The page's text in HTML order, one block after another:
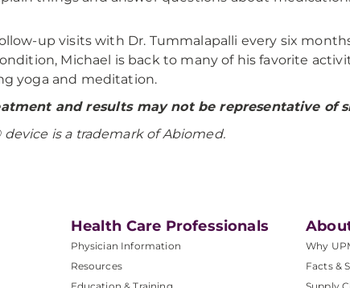
up visits with Dr. Tummalapalli every six
Michael is back to many of his favorite
yoga and meditation.
and results may not be representative of
device is a trademark of Abiomed.
Health Care Professionals
Physician Information
Resources
Why
Facts &